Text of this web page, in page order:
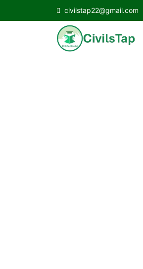
civilstap22@gmail.com